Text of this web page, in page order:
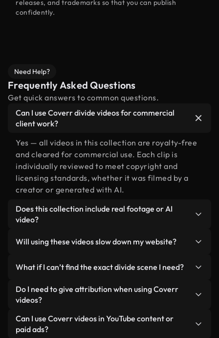
releases, and trademarks so that you can publish
confidently.
Need Help?
Frequently Asked Questions
Get quick answers to common questions.
Can I use Coverr divide videos for commercial
client work?
Yes — all videos in this collection are royalty-free
and cleared for commercial use. Each clip is
individually reviewed to meet copyright and
licensing standards, whether it was filmed by a
creator or generated with AI.
Does this collection include real footage or AI
video?
human-shot footage related to divide alongside
labeled so you always know what you’re using.
Will using these videos slow down my website?
lightweight, web-ready formats designed for
background use — keeping quality high while
minimizing load times and improving metrics like
What if I can’t find the exact divide scene I need?
You can create one instantly using Coverr AI
Studio. Just describe the scene — like "divide at
video for you in seconds aligned with our licensing
standards.
Do I need to give attribution when using Coverr
videos?
No attribution is required. All videos in our stock
library are royalty-free and can be used without
Can I use Coverr videos in YouTube content or
paid ads?